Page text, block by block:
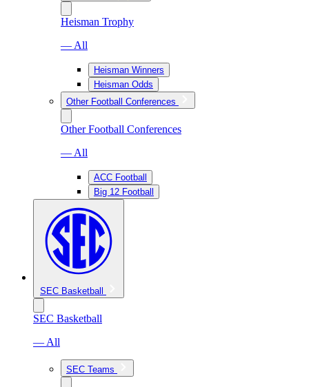
Heisman Trophy
— All
Heisman Winners
Heisman Odds
Other Football Conferences
Other Football Conferences
— All
ACC Football
Big 12 Football
SEC Basketball
SEC Basketball
— All
SEC Teams